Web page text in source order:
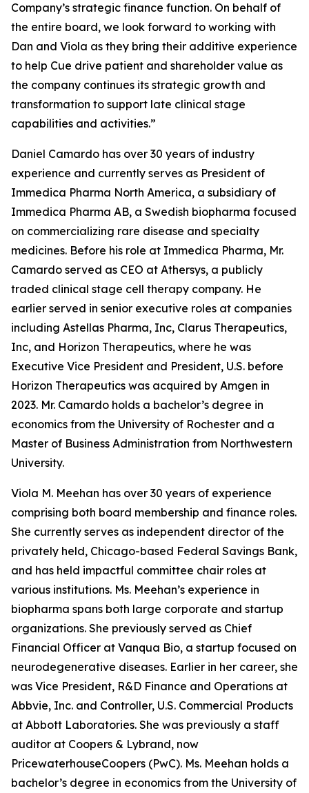
Company’s strategic finance function. On behalf of
the entire board, we look forward to working with
Dan and Viola as they bring their additive experience
to help Cue drive patient and shareholder value as
the company continues its strategic growth and
transformation to support late clinical stage
capabilities and activities.”
Daniel Camardo has over 30 years of industry
experience and currently serves as President of
Immedica Pharma North America, a subsidiary of
Immedica Pharma AB, a Swedish biopharma focused
on commercializing rare disease and specialty
medicines. Before his role at Immedica Pharma, Mr.
Camardo served as CEO at Athersys, a publicly
traded clinical stage cell therapy company. He
earlier served in senior executive roles at companies
including Astellas Pharma, Inc, Clarus Therapeutics,
Inc, and Horizon Therapeutics, where he was
Executive Vice President and President, U.S. before
Horizon Therapeutics was acquired by Amgen in
2023. Mr. Camardo holds a bachelor’s degree in
economics from the University of Rochester and a
Master of Business Administration from Northwestern
University.
Viola M. Meehan has over 30 years of experience
comprising both board membership and finance roles.
She currently serves as independent director of the
privately held, Chicago-based Federal Savings Bank,
and has held impactful committee chair roles at
various institutions. Ms. Meehan’s experience in
biopharma spans both large corporate and startup
organizations. She previously served as Chief
Financial Officer at Vanqua Bio, a startup focused on
neurodegenerative diseases. Earlier in her career, she
was Vice President, R&D Finance and Operations at
Abbvie, Inc. and Controller, U.S. Commercial Products
at Abbott Laboratories. She was previously a staff
auditor at Coopers & Lybrand, now
PricewaterhouseCoopers (PwC). Ms. Meehan holds a
bachelor’s degree in economics from the University of